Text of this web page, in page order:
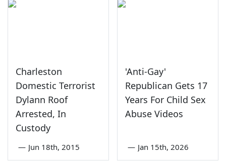
Charleston
Domestic Terrorist
Dylann Roof
Arrested, In
Custody
— Jun 18th, 2015
'Anti-Gay'
Republican Gets 17
Years For Child Sex
Abuse Videos
— Jan 15th, 2026